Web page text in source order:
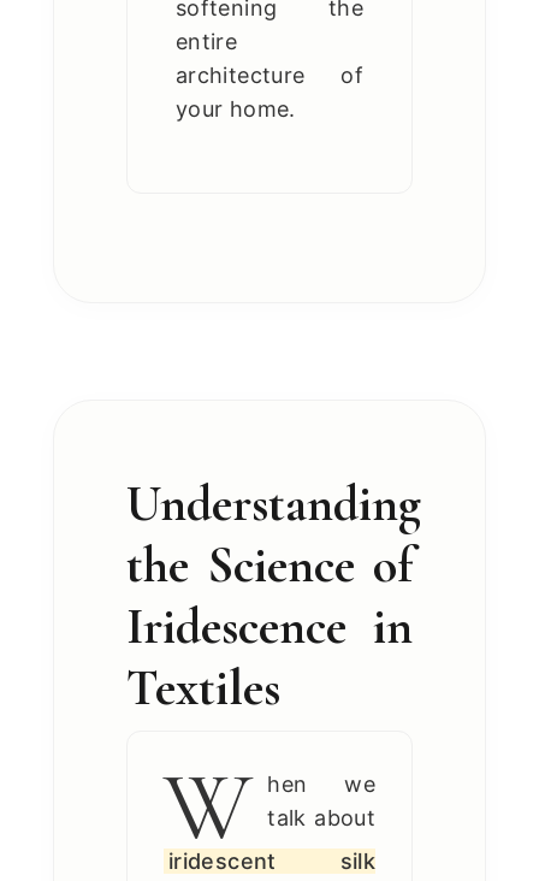
softening the
entire
architecture of
your home.
Understanding
the Science of
Iridescence in
Textiles
W
hen we
talk about
iridescent silk